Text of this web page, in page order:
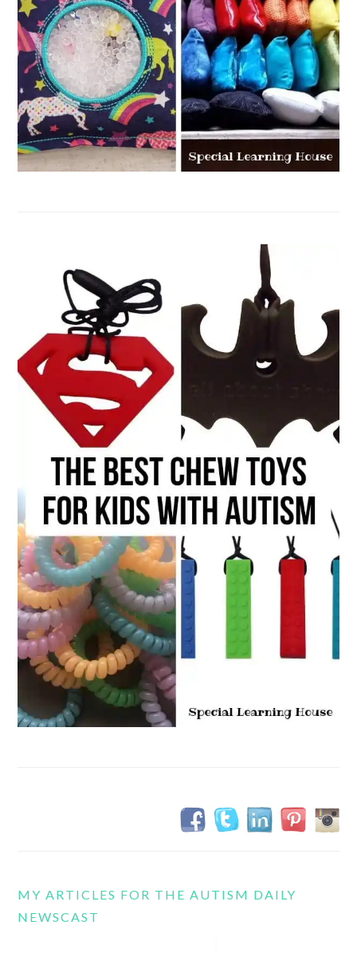
MY ARTICLES FOR THE AUTISM DAILY
NEWSCAST